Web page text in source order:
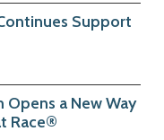
Support
a New Way
Race®